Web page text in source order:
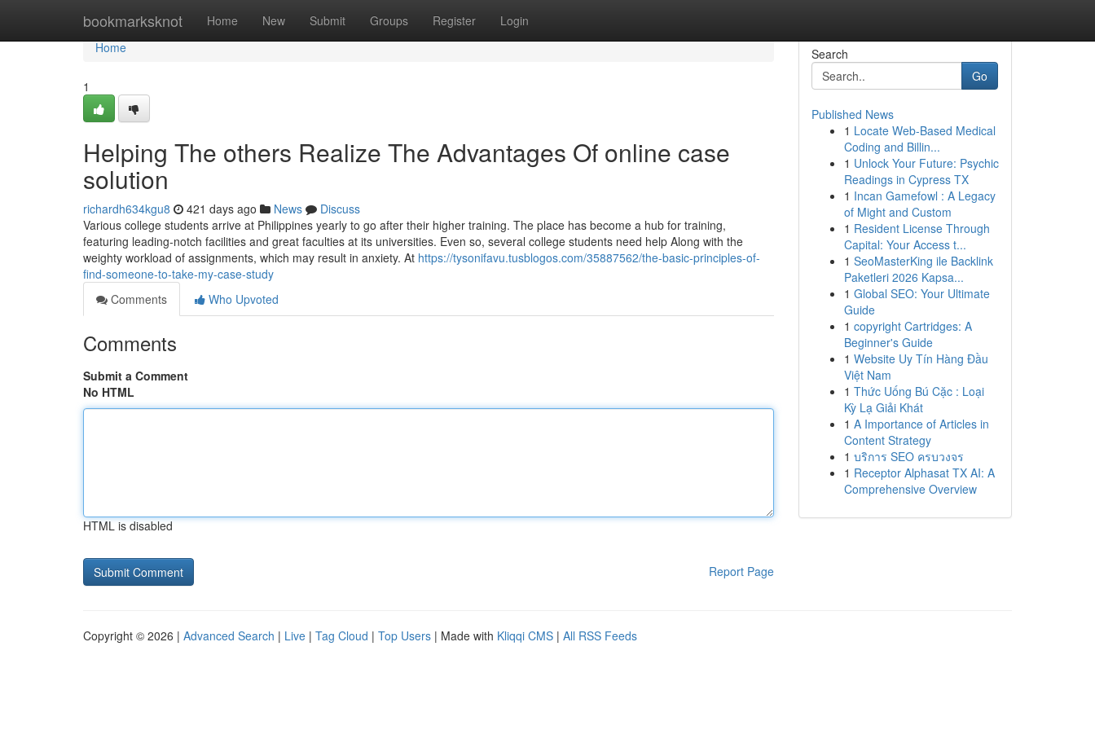
bookmarksknot Home New Submit Groups Register Login
Home
Home
1
Helping The others Realize The Advantages Of online case
solution
richardh634kgu8 421 days ago News
Discuss
Various college students arrive at Philippines yearly to go after their higher training. The place has become a hub for training,
featuring leading-notch facilities and great faculties at its universities. Even so, several college students need help Along with the
weighty workload of assignments, which may result in anxiety. At https://tysonifavu.tusblogos.com/35887562/the-basic-principles-of-
find-someone-to-take-my-case-study
Comments
Who Upvoted
Comments
Submit a Comment
No HTML
HTML is disabled
Report Page
Search
Go
Published News
1 Locate Web-Based Medical
Coding and Billin...
1 Unlock Your Future: Psychic
Readings in Cypress TX
1 Incan Gamefowl : A Legacy
of Might and Custom
1 Resident License Through
Capital: Your Access t...
1 SeoMasterKing ile Backlink
Paketleri 2026 Kapsa...
1 Global SEO: Your Ultimate
Guide
1 copyright Cartridges: A
Beginner's Guide
1 Website Uy Tín Hàng Đầu
Việt Nam
1 Thức Uống Bú Cặc : Loại
Kỳ Lạ Giải Khát
1 A Importance of Articles in
Content Strategy
1 บริการ SEO ครบวงจร
1 Receptor Alphasat TX AI: A
Comprehensive Overview
Copyright © 2026 | Advanced Search | Live | Tag Cloud | Top Users | Made with Kliqqi CMS | All RSS Feeds